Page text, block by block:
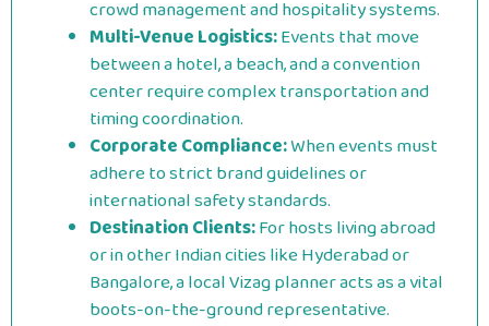
crowd management and hospitality systems.
Multi-Venue Logistics:Events that move
between a hotel, a beach, and a convention
center require complex transportation and
timing coordination.
Corporate Compliance:When events must
adhere to strict brand guidelines or
international safety standards.
Destination Clients:For hosts living abroad
or in other Indian cities like Hyderabad or
Bangalore, a local Vizag planner acts as a vital
boots-on-the-ground representative.